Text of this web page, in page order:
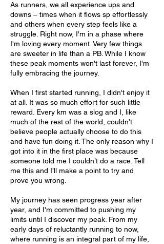
As runners, we all experience ups and
downs – times when it flows sp effortlessly
and others when every step feels like a
struggle. Right now, I'm in a phase where
I'm loving every moment. Very few things
are sweeter in life than a PB. While I know
these peak moments won't last forever, I'm
fully embracing the journey.
When I first started running, I didn't enjoy it
at all. It was so much effort for such little
reward. Every km was a slog and I, like
much of the rest of the world, couldn’t
believe people actually choose to do this
and have fun doing it. The only reason why I
got into it in the first place was because
someone told me I couldn’t do a race. Tell
me this and I’ll make a point to try and
prove you wrong.
My journey has seen progress year after
year, and I'm committed to pushing my
limits until I discover my peak. From my
early days of reluctantly running to now,
where running is an integral part of my life,